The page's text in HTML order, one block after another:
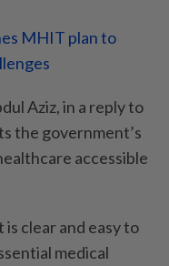
MHIT plan to
Aziz, in a reply to
the government’s
accessible
clear and easy to
medical